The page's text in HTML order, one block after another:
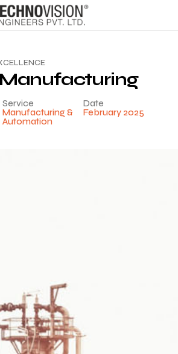
CELLENCE
Manufacturing
Service
Manufacturing &
Automation
Date
February 2025